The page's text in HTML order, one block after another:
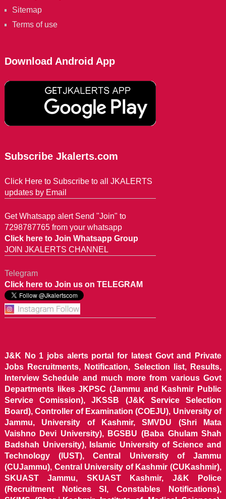
Sitemap
Terms of use
Download Android App
Subscribe Jkalerts.com
Click Here to Subscribe to all JKALERTS
updates by Email
Get Whatsapp alert Send "Join" to
7298787765 from your whatsapp
Click here to Join Whatsapp Group
JOIN JKALERTS CHANNEL
Telegram
Click here to Join us on TELEGRAM
J&K No 1 jobs alerts portal for latest Govt and Private
Jobs Recruitments, Notification, Selection list, Results,
Interview Schedule and much more from various Govt
Departments likes JKPSC (Jammu and Kashmir Public
Service Comission), JKSSB (J&K Service Selection
Board), Controller of Examination (COEJU), University of
Jammu, University of Kashmir, SMVDU (Shri Mata
Vaishno Devi University), BGSBU (Baba Ghulam Shah
Badshah University), Islamic University of Science and
Technology (IUST), Central University of Jammu
(CUJammu), Central University of Kashmir (CUKashmir),
SKUAST Jammu, SKUAST Kashmir, J&K Police
(Recruitment Notices SI, Constables Notifications),